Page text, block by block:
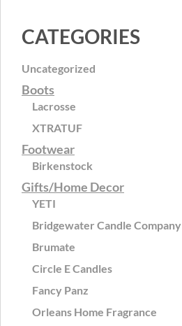
CATEGORIES
Uncategorized
Boots
Lacrosse
XTRATUF
Footwear
Birkenstock
Gifts/Home Decor
YETI
Bridgewater Candle Company
Brumate
Circle E Candles
Fancy Panz
Orleans Home Fragrance